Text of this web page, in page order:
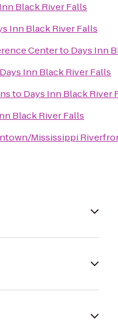
Black River Falls
Inn Black River Falls
Centerto Days Inn
Days Inn Black River Falls
to Days Inn Black River
Black River Falls
Mississippi